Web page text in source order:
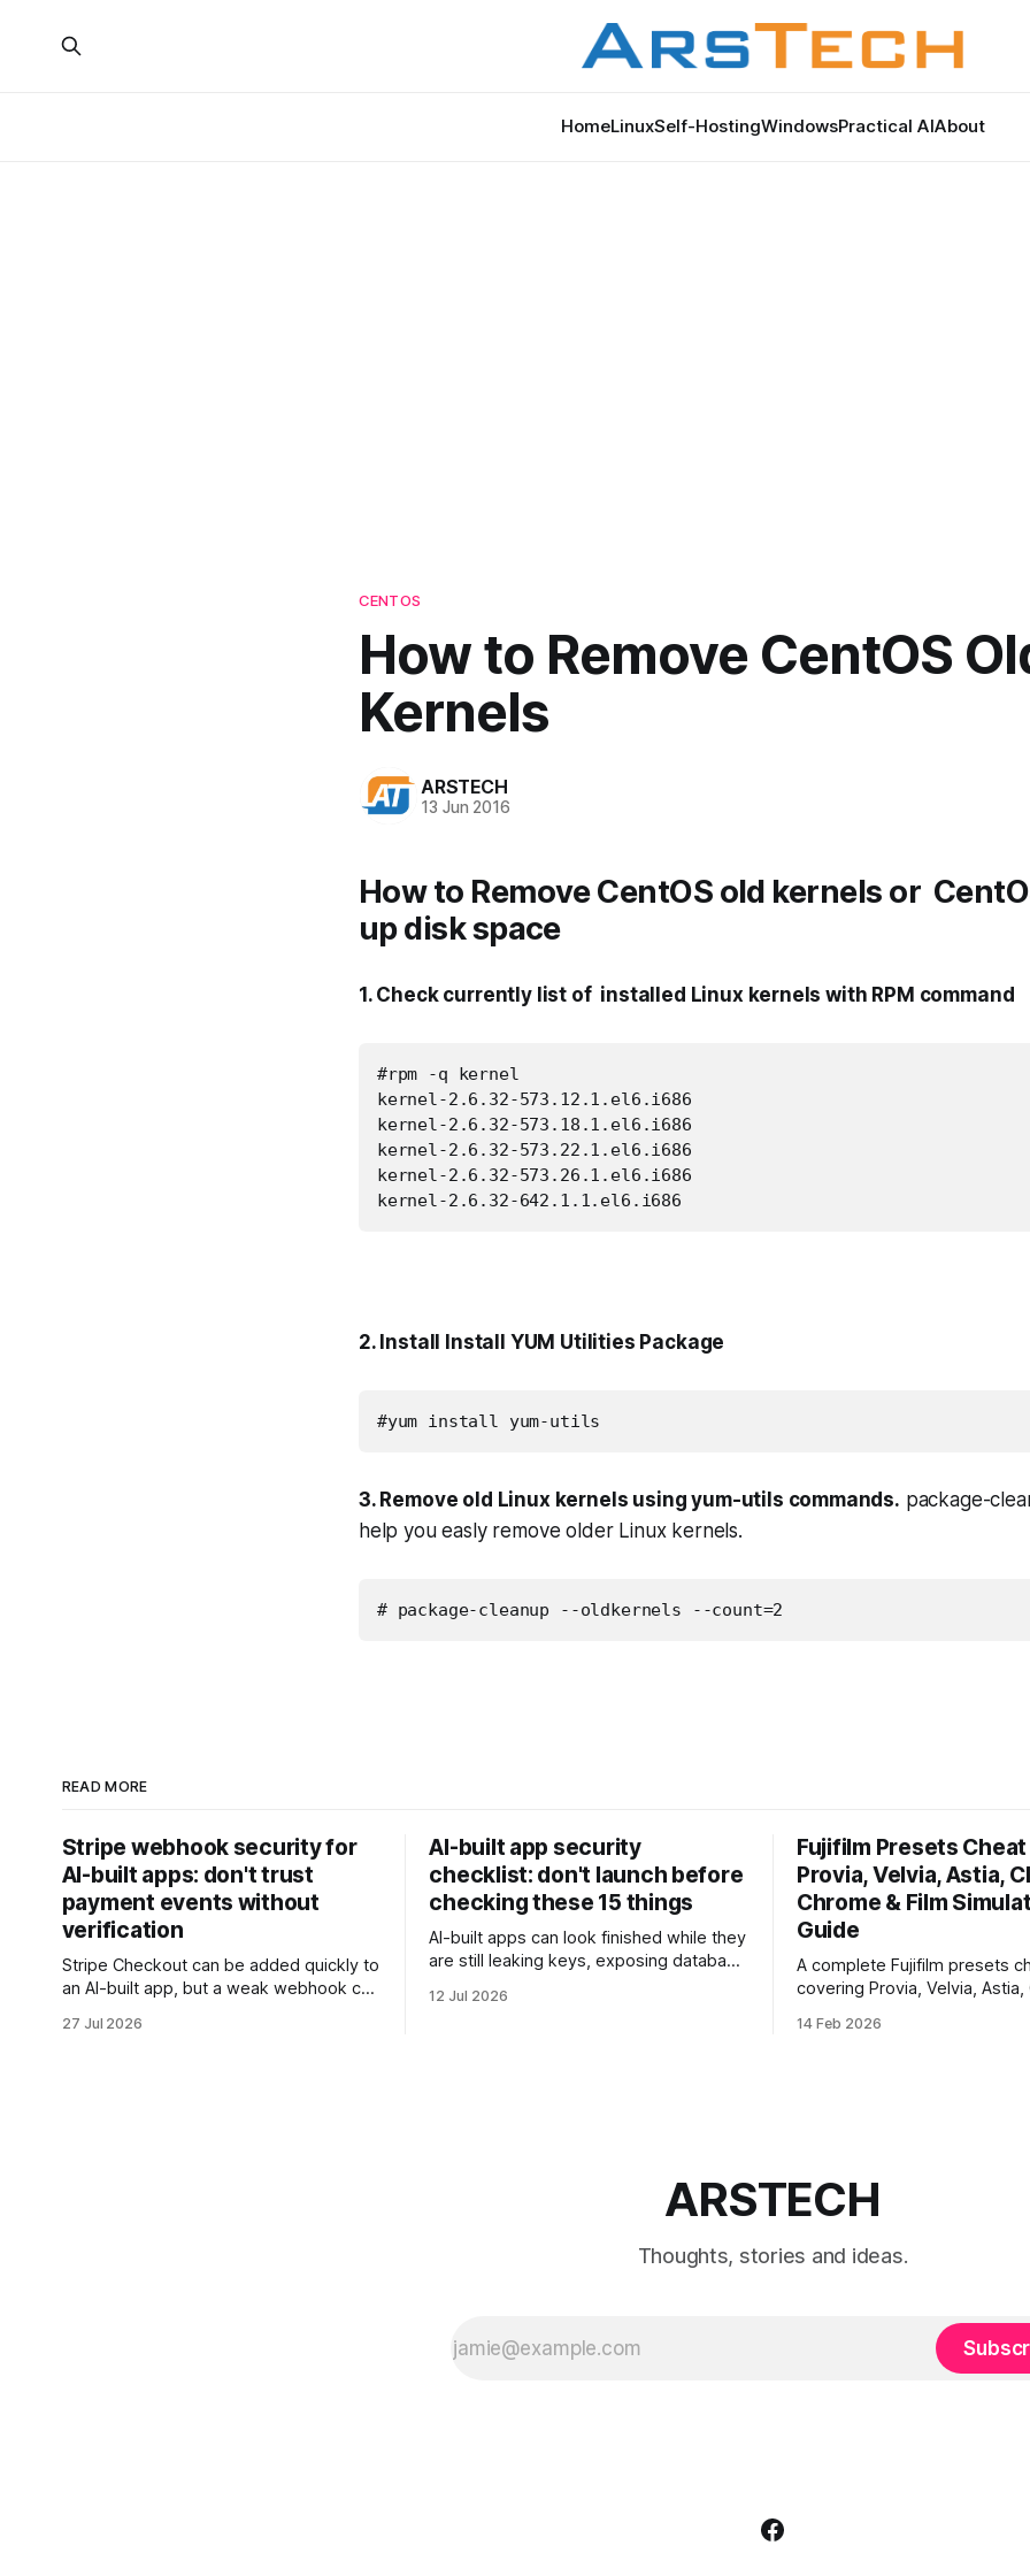
HomeLinuxSelf-HostingWindowsPractical AIAbout
CENTOS
How to Remove CentOS
Kernels
ARSTECH
13 Jun 2016
How to Remove CentOS old kernels or
up disk space
1. Check currently list of installed Linux kernels with RPM command
#rpm -q kernel
kernel-2.6.32-573.12.1.el6.i686
kernel-2.6.32-573.18.1.el6.i686
kernel-2.6.32-573.22.1.el6.i686
kernel-2.6.32-573.26.1.el6.i686
kernel-2.6.32-642.1.1.el6.i686
2. Install Install YUM Utilities Package
#yum install yum-utils
3. Remove old Linux kernels using yum-utils commands. package-
help you easly remove older Linux kernels.
# package-cleanup --oldkernels --count=2
READ MORE
Stripe webhook security for
AI-built apps: don't trust
payment events without
verification
Stripe Checkout can be added quickly to
an AI-built app, but a weak webhook can
payment. Check these webhook
27 Jul 2026
AI-built app security
checklist: don't launch before
checking these 15 things
AI-built apps can look finished while they
are still leaking keys, exposing database
this checklist before you put real users,
12 Jul 2026
Fujifilm Presets
Provia, Velvia, Astia,
Chrome & Film
Guide
A complete Fujifilm presets
covering Provia, Velvia, Astia,
when to use each film
14 Feb 2026
ARSTECH
Thoughts, stories and ideas.